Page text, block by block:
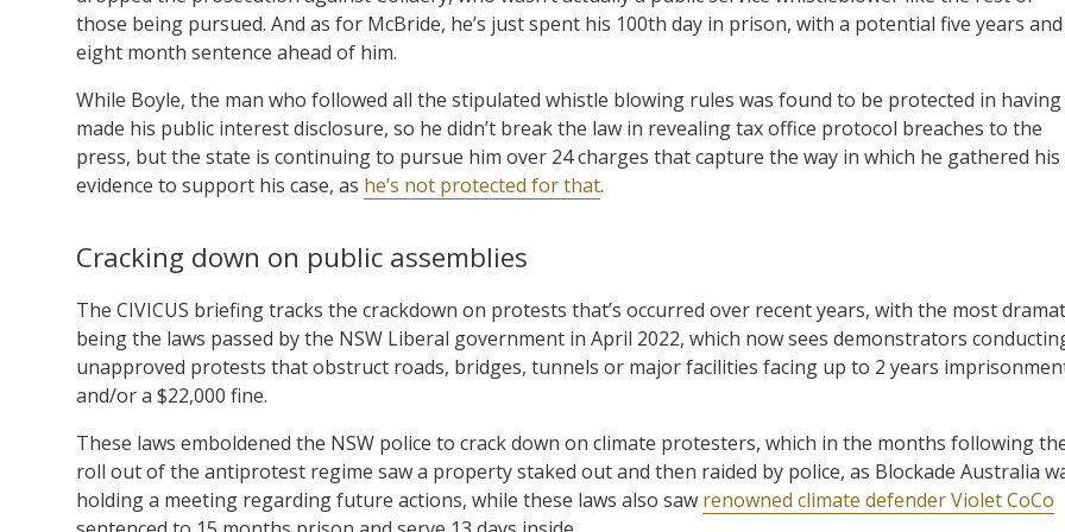
those being pursued. And as for McBride, he’s just spent his 100th day in prison, with a potential five years and
eight month sentence ahead of him.
While Boyle, the man who followed all the stipulated whistle blowing rules was found to be protected in having
made his public interest disclosure, so he didn’t break the law in revealing tax office protocol breaches to the
press, but the state is continuing to pursue him over 24 charges that capture the way in which he gathered his
evidence to support his case, as he’s not protected for that.
Cracking down on public assemblies
The CIVICUS briefing tracks the crackdown on protests that’s occurred over recent years, with the most
being the laws passed by the NSW Liberal government in April 2022, which now sees demonstrators
unapproved protests that obstruct roads, bridges, tunnels or major facilities facing up to 2 years
and/or a $22,000 fine.
These laws emboldened the NSW police to crack down on climate protesters, which in the months following
roll out of the antiprotest regime saw a property staked out and then raided by police, as Blockade Australia
holding a meeting regarding future actions, while these laws also saw renowned climate defender Violet CoCo